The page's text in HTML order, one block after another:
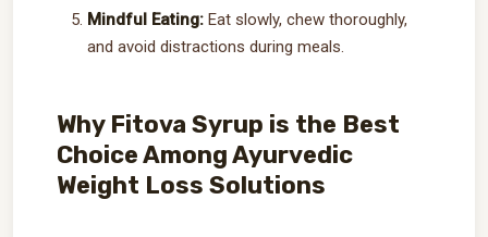
Mindful Eating: Eat slowly, chew thoroughly,
and avoid distractions during meals.
Why Fitova Syrup is the Best
Choice Among Ayurvedic
Weight Loss Solutions